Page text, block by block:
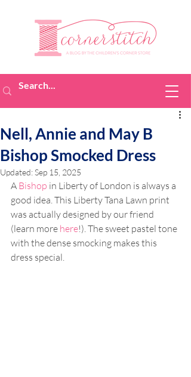
Nell, Annie and May B
Bishop Smocked Dress
Updated:Sep 15, 2025
A Bishop in Liberty of London is always a
good idea. This Liberty Tana Lawn print
was actually designed by our friend
(learn more here!). The sweet pastel tone
with the dense smocking makes this
dress special.